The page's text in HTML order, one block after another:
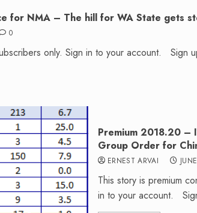
for NMA – The hill for WA State gets
0
only. Sign in to your account. Sign
Premium 2018.20 –
Group Order for
ERNEST ARVAI
This story is premium
in to your account.